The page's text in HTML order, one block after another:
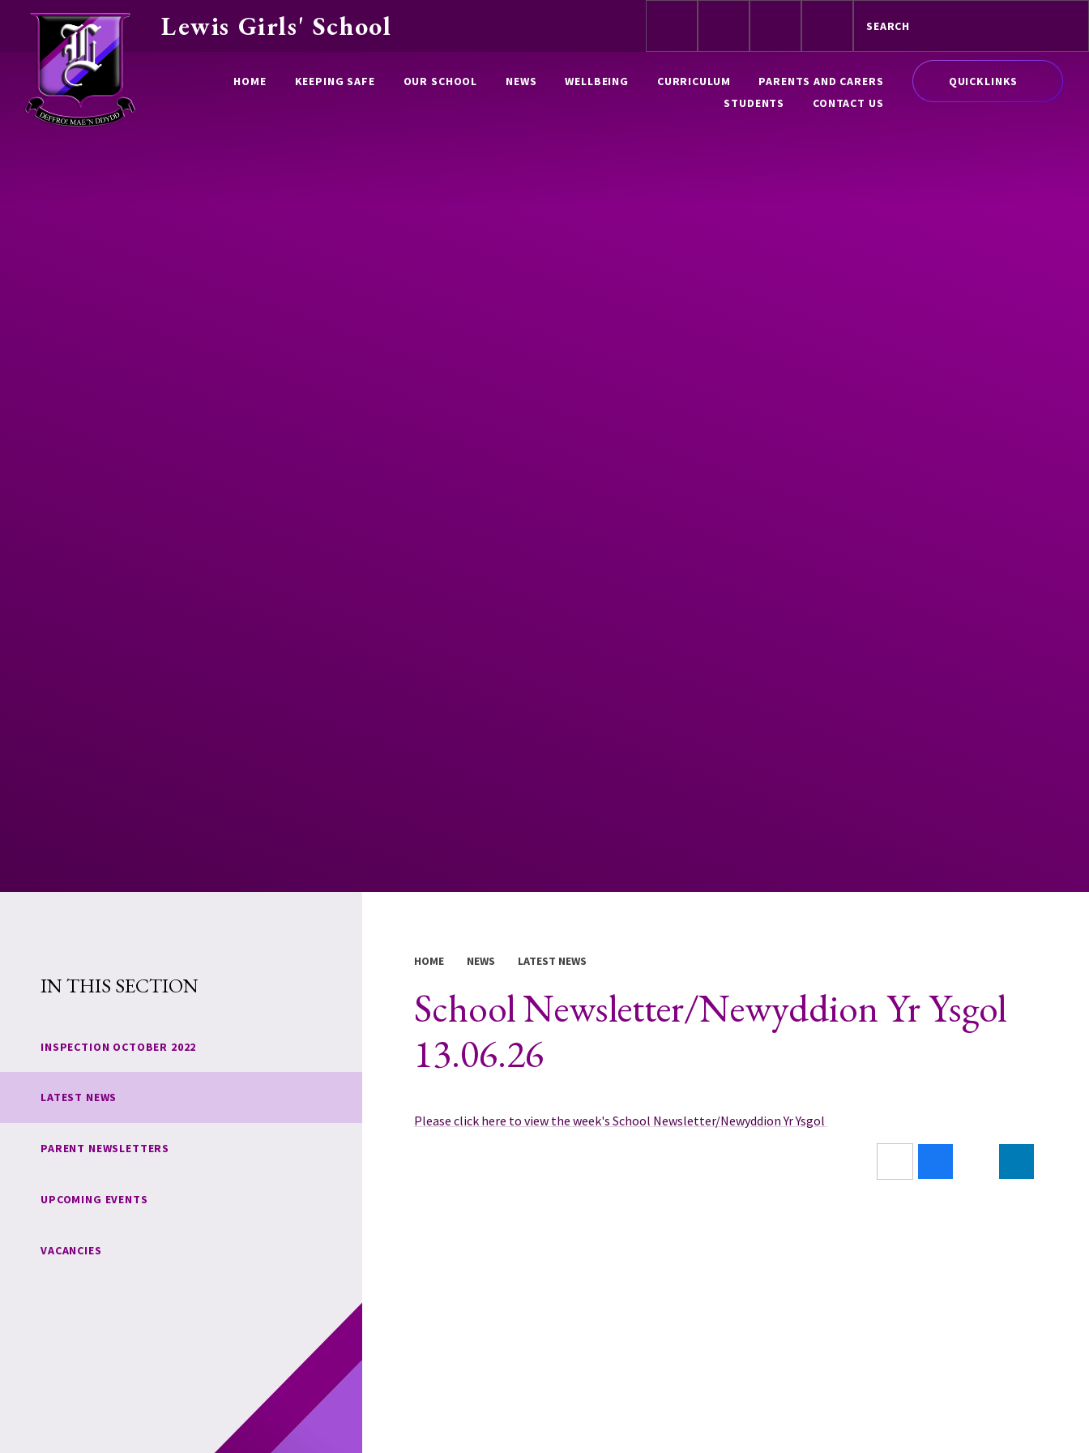
Skip to content ↓
HOME KEEPING SAFE OUR SCHOOL NEWS WELLBEING CURRICULUM
PARENTS AND CARERS
STUDENTS
CONTACT US
QUICKLINKS
Lewis Girls' School
HOME NEWS LATEST NEWS
School Newsletter/Newyddion Yr Ysgol
13.06.26
Please click here to view the week's School Newsletter/Newyddion Yr Ysgol
IN THIS SECTION
INSPECTION OCTOBER 2022
LATEST NEWS
PARENT NEWSLETTERS
UPCOMING EVENTS
VACANCIES